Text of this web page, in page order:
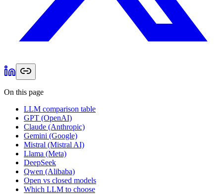
On this page
LLM comparison table
GPT (OpenAI)
Claude (Anthropic)
Gemini (Google)
Mistral (Mistral AI)
Llama (Meta)
DeepSeek
Qwen (Alibaba)
Open vs closed models
Which LLM to choose